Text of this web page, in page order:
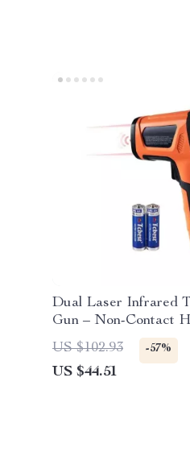
Dual Laser Infrared
Gun – Non-Contact
Temperature Reader
US $102.93 -57%
US $44.51